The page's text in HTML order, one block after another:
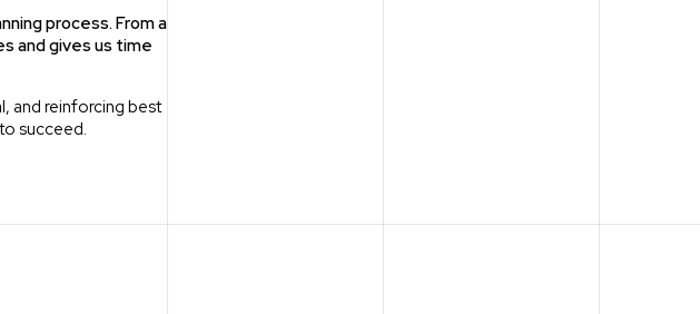
process. From a
and gives us time
and reinforcing best
succeed.